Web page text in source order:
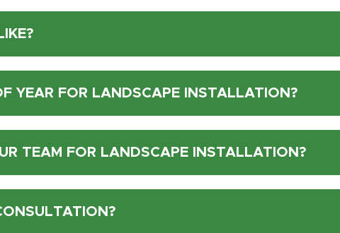
YEAR FOR LANDSCAPE INSTALLATION?
TEAM FOR LANDSCAPE INSTALLATION?